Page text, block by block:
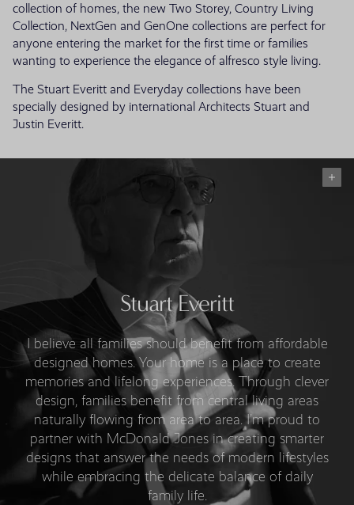
collection of homes, the new Two Storey, Country Living
Collection, NextGen and GenOne collections are perfect for
anyone entering the market for the first time or families
wanting to experience the elegance of alfresco style living.
The Stuart Everitt and Everyday collections have been
specially designed by international Architects Stuart and
Justin Everitt.
Stuart Everitt
I believe all families should benefit from affordable
designed homes. Your home is a place to create
memories and lifelong experiences. Through clever
design, families benefit from central living areas
naturally flowing from area to area. I’m proud to
partner with McDonald Jones in creating smarter
designs that answer the needs of modern lifestyles
while embracing the delicate balance of daily
family life.